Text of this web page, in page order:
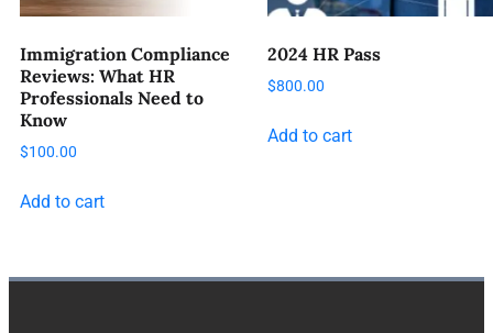
Immigration Compliance
Reviews: What HR
Professionals Need to
Know
$100.00
Add to cart
2024 HR Pass
$800.00
Add to cart